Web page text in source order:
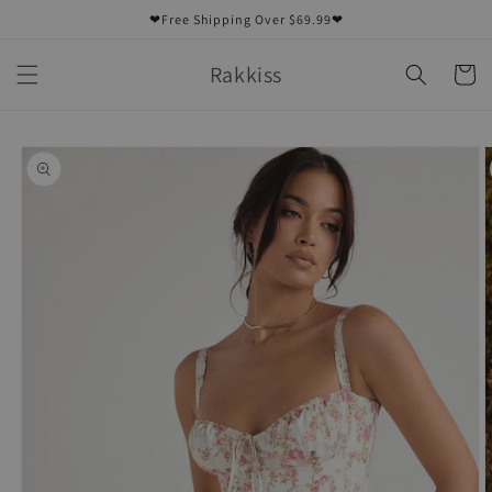
❤Free Shipping Over $69.99❤
Rakkiss Cart
Skip to
product
information